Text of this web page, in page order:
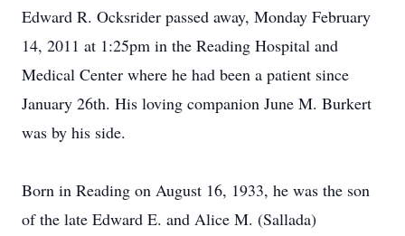
Edward R. Ocksrider passed away, Monday February
14, 2011 at 1:25pm in the Reading Hospital and
Medical Center where he had been a patient since
January 26th. His loving companion June M. Burkert
was by his side.
Born in Reading on August 16, 1933, he was the son
of the late Edward E. and Alice M. (Sallada)